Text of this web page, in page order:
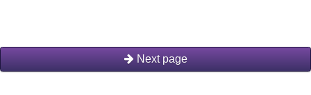
Next page